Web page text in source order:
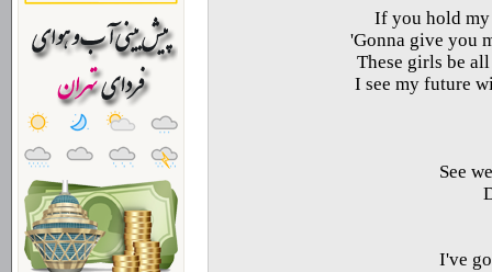
If you hold
Gonna give you
These girls be
I see my future
See
I've